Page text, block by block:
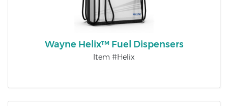
Wayne Helix™ Fuel Dispensers
Item #Helix